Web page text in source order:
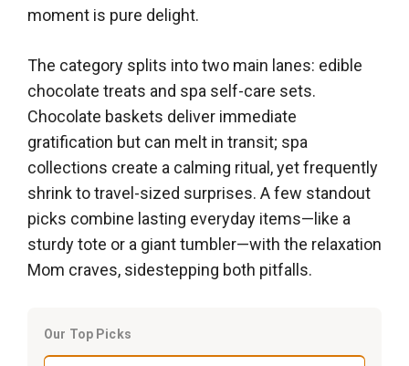
moment is pure delight.
The category splits into two main lanes: edible
chocolate treats and spa self-care sets.
Chocolate baskets deliver immediate
gratification but can melt in transit; spa
collections create a calming ritual, yet frequently
shrink to travel-sized surprises. A few standout
picks combine lasting everyday items—like a
sturdy tote or a giant tumbler—with the relaxation
Mom craves, sidestepping both pitfalls.
Our Top Picks